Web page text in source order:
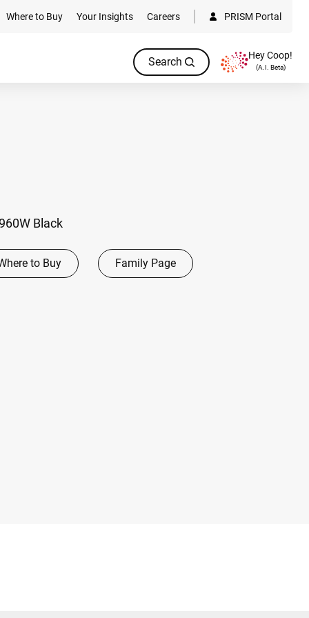
Where to Buy Your Insights Careers PRISM Portal
Search Hey Coop!
(A.I. Beta)
Black
to Buy Family Page